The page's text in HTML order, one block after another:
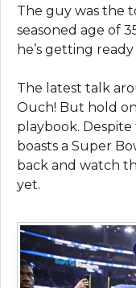
The guy was the
seasoned age of
he’s getting
The latest talk
Ouch! But hold
playbook.
boasts a Super
back and watch
yet.